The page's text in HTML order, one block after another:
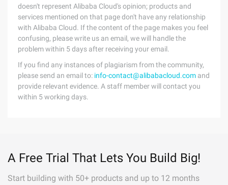
doesn't represent Alibaba Cloud's opinion; products and
services mentioned on that page don't have any relationship
with Alibaba Cloud. If the content of the page makes you feel
confusing, please write us an email, we will handle the
problem within 5 days after receiving your email.
If you find any instances of plagiarism from the community,
please send an email to: info-contact@alibabacloud.com and
provide relevant evidence. A staff member will contact you
within 5 working days.
A Free Trial That Lets You Build Big!
Start building with 50+ products and up to 12 months